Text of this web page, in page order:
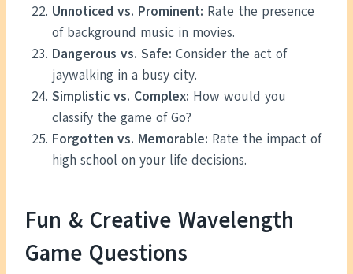
Unnoticed vs. Prominent: Rate the presence
of background music in movies.
Dangerous vs. Safe: Consider the act of
jaywalking in a busy city.
Simplistic vs. Complex: How would you
classify the game of Go?
Forgotten vs. Memorable: Rate the impact of
high school on your life decisions.
Fun & Creative Wavelength
Game Questions